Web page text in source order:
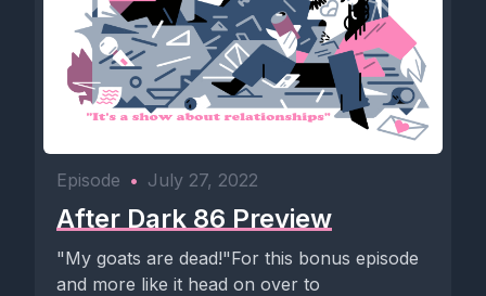
Episode • July 27, 2022
After Dark 86 Preview
"My goats are dead!"For this bonus episode
and more like it head on over to